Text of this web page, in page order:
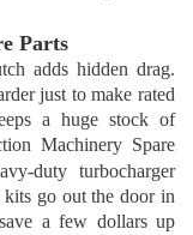
Parts
adds hidden drag.
just to make rated
a huge stock of
Machinery Spare
duty turbocharger
go out the door in
a few dollars up